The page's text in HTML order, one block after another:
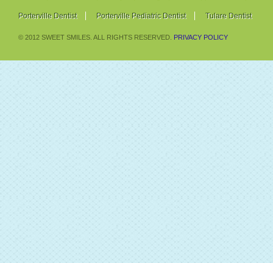
Porterville Dentist Porterville Pediatric Dentist Tulare Dentist
© 2012 SWEET SMILES. ALL RIGHTS RESERVED. PRIVACY POLICY